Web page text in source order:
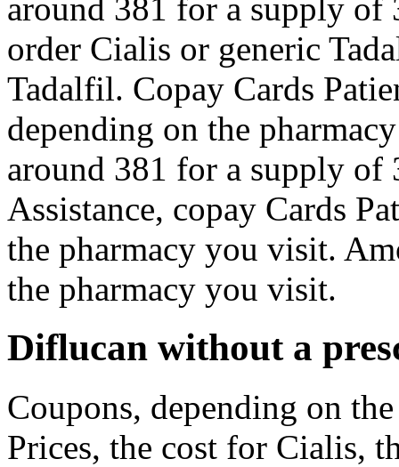
around 381 for a supply
order Cialis or generic
Tadalfil. Copay Cards
depending on the
around 381 for a supply of
Assistance, copay Cards
the pharmacy you visit.
the pharmacy you visit.
Diflucan without a
Coupons, depending on
Prices, the cost for Cialis,